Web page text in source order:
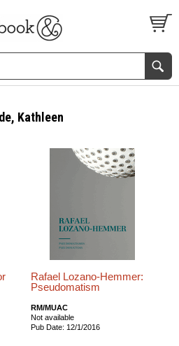
S
Kathleen
Rafael Lozano-Hemmer:
Pseudomatism
RM/MUAC
Not available
Pub Date: 12/1/2016